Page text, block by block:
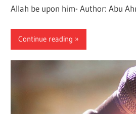
Allah be upon him- Author: Abu
Continue reading